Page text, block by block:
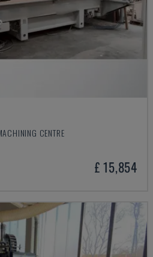
CENTRE
£ 15,854